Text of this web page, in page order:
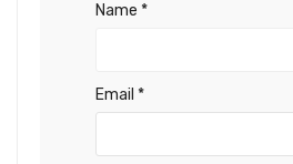
Name *
Email *